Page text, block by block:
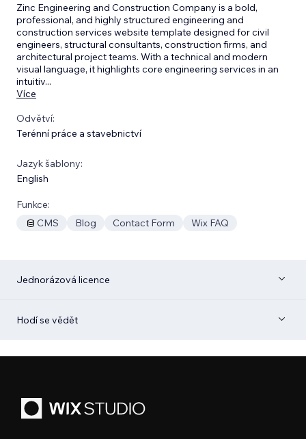
Zinc Engineering and Construction Company is a bold,
professional, and highly structured engineering and
construction services website template designed for civil
engineers, structural consultants, construction firms, and
architectural project teams. With a technical and modern
visual language, it highlights core engineering services in an
intuitiv...
Více
Odvětví:
Terénní práce a stavebnictví
Jazyk šablony:
English
Funkce:
CMS
Blog Contact Form Wix FAQ
Jednorázová licence
Hodí se vědět